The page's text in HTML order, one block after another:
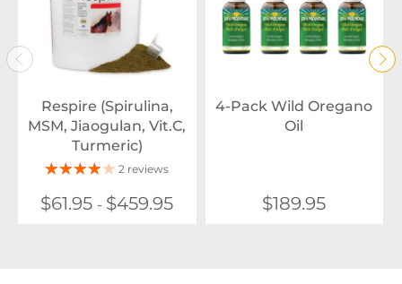
Respire (Spirulina,
MSM, Jiaogulan, Vit.C,
Turmeric)
2 reviews
$61.95 - $459.95
4-Pack Wild Oregano
Oil
$189.95